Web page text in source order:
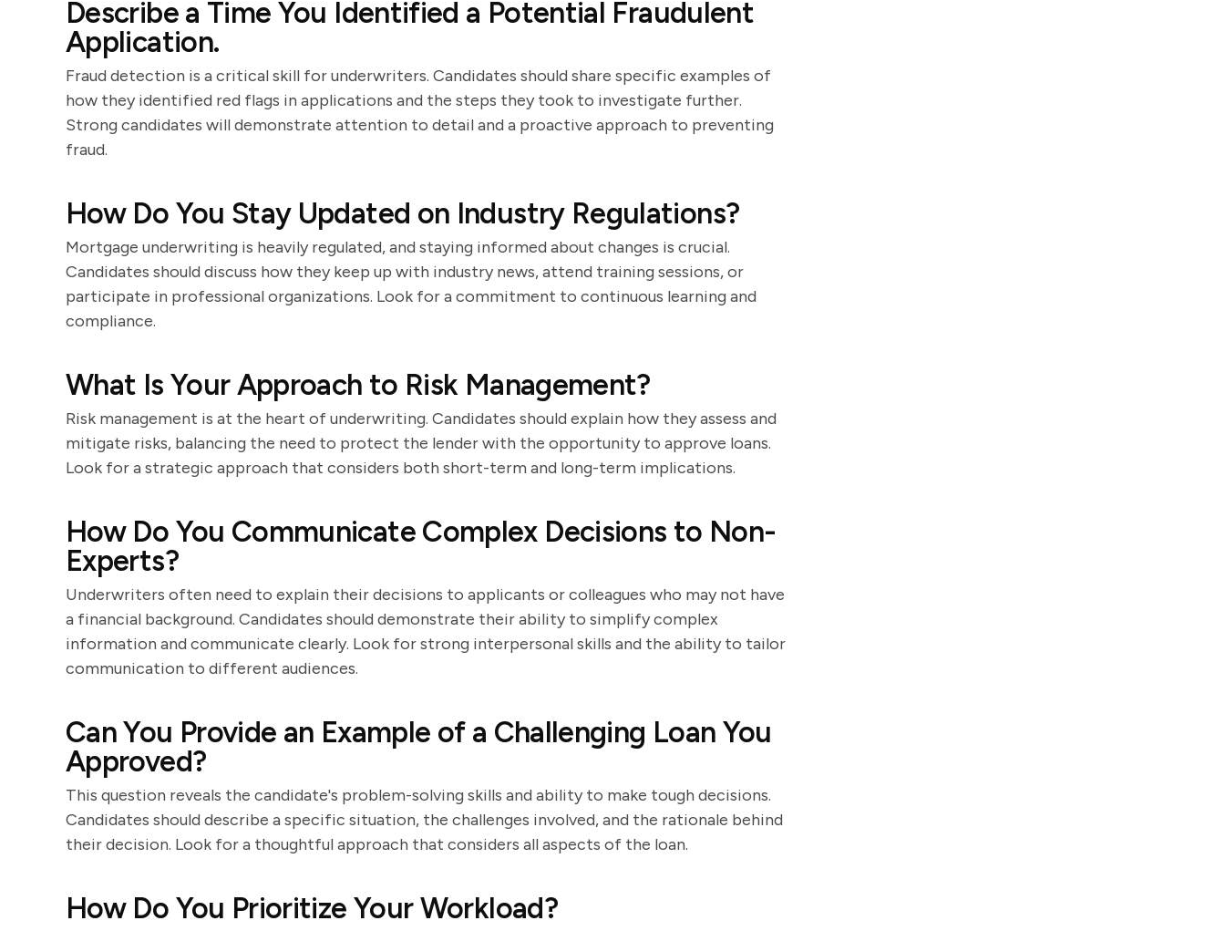
Describe a Time You Identified a Potential Fraudulent
Application.
Fraud detection is a critical skill for underwriters. Candidates should share specific examples of
how they identified red flags in applications and the steps they took to investigate further.
Strong candidates will demonstrate attention to detail and a proactive approach to preventing
fraud.
How Do You Stay Updated on Industry Regulations?
Mortgage underwriting is heavily regulated, and staying informed about changes is crucial.
Candidates should discuss how they keep up with industry news, attend training sessions, or
participate in professional organizations. Look for a commitment to continuous learning and
compliance.
What Is Your Approach to Risk Management?
Risk management is at the heart of underwriting. Candidates should explain how they assess and
mitigate risks, balancing the need to protect the lender with the opportunity to approve loans.
Look for a strategic approach that considers both short-term and long-term implications.
How Do You Communicate Complex Decisions to Non-
Experts?
Underwriters often need to explain their decisions to applicants or colleagues who may not have
a financial background. Candidates should demonstrate their ability to simplify complex
information and communicate clearly. Look for strong interpersonal skills and the ability to tailor
communication to different audiences.
Can You Provide an Example of a Challenging Loan You
Approved?
This question reveals the candidate's problem-solving skills and ability to make tough decisions.
Candidates should describe a specific situation, the challenges involved, and the rationale behind
their decision. Look for a thoughtful approach that considers all aspects of the loan.
How Do You Prioritize Your Workload?